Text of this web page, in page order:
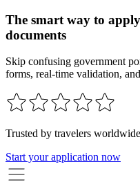
The smart way to
documents
Skip confusing government
forms, real-time validation,
Trusted by travelers worldwide
Start your application now